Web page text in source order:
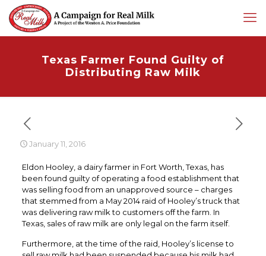
Texas Farmer Found Guilty of
Distributing Raw Milk
January 11, 2016
Eldon Hooley, a dairy farmer in Fort Worth, Texas, has
been found guilty of operating a food establishment that
was selling food from an unapproved source – charges
that stemmed from a May 2014 raid of Hooley’s truck that
was delivering raw milk to customers off the farm. In
Texas, sales of raw milk are only legal on the farm itself.
Furthermore, at the time of the raid, Hooley’s license to